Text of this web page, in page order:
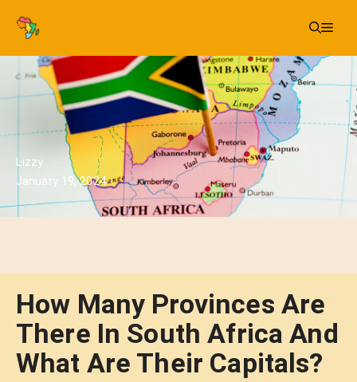
Skip
content
Lizzy
January 19, 2024
How Many Provinces Are
There In South Africa And
What Are Their Capitals?